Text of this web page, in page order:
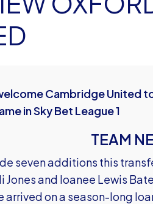
Cambridge United
in Sky Bet League 1
TEAM
seven additions this
Jones and loanee Lewis
arrived on a season-long